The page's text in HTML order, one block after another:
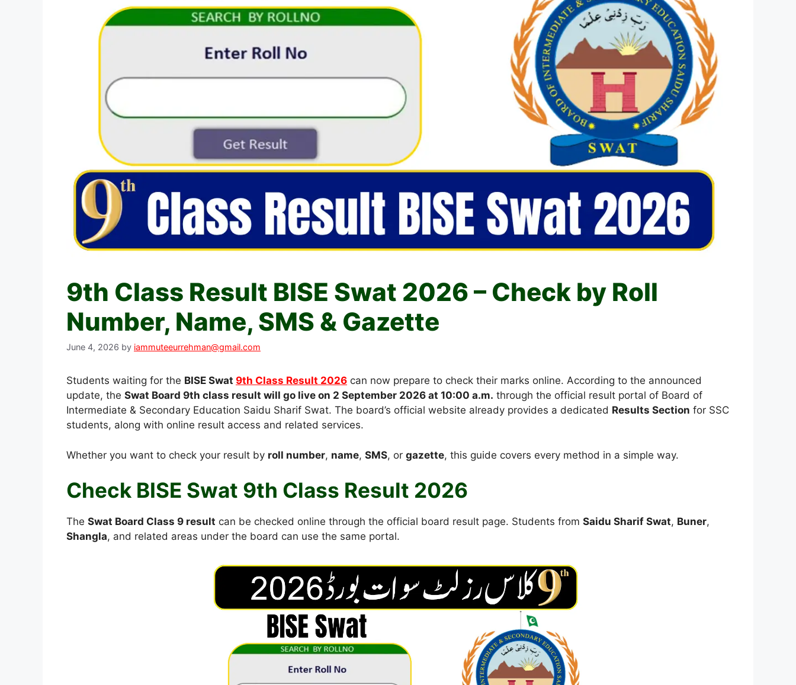
9th Class Result BISE Swat 2026 – Check by Roll
Number, Name, SMS & Gazette
June 4, 2026 by iammuteeurrehman@gmail.com
Students waiting for the BISE Swat 9th Class Result 2026 can now prepare to check their marks online. According to the announced
update, the Swat Board 9th class result will go live on 2 September 2026 at 10:00 a.m. through the official result portal of Board of
Intermediate & Secondary Education Saidu Sharif Swat. The board’s official website already provides a dedicated Results Section for SSC
students, along with online result access and related services.
Whether you want to check your result by roll number, name, SMS, or gazette, this guide covers every method in a simple way.
Check BISE Swat 9th Class Result 2026
The Swat Board Class 9 result can be checked online through the official board result page. Students from Saidu Sharif Swat, Buner,
Shangla, and related areas under the board can use the same portal.